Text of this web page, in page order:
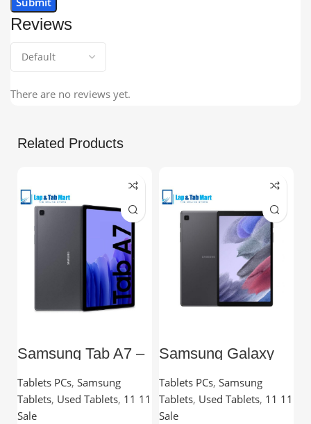
Reviews
There are no reviews yet.
Related Products
Samsung Tab A7 –
10.4” TFT, 3GB
RAM, 32GB,
Snapdragon
Processor
Tablets PCs, Samsung
Tablets, Used Tablets, 11 11
Sale
Samsung Galaxy
Tab A7 Lite – 8.7”
TFT, 3GB RAM,
32GB
Tablets PCs, Samsung
Tablets, Used Tablets, 11 11
Sale